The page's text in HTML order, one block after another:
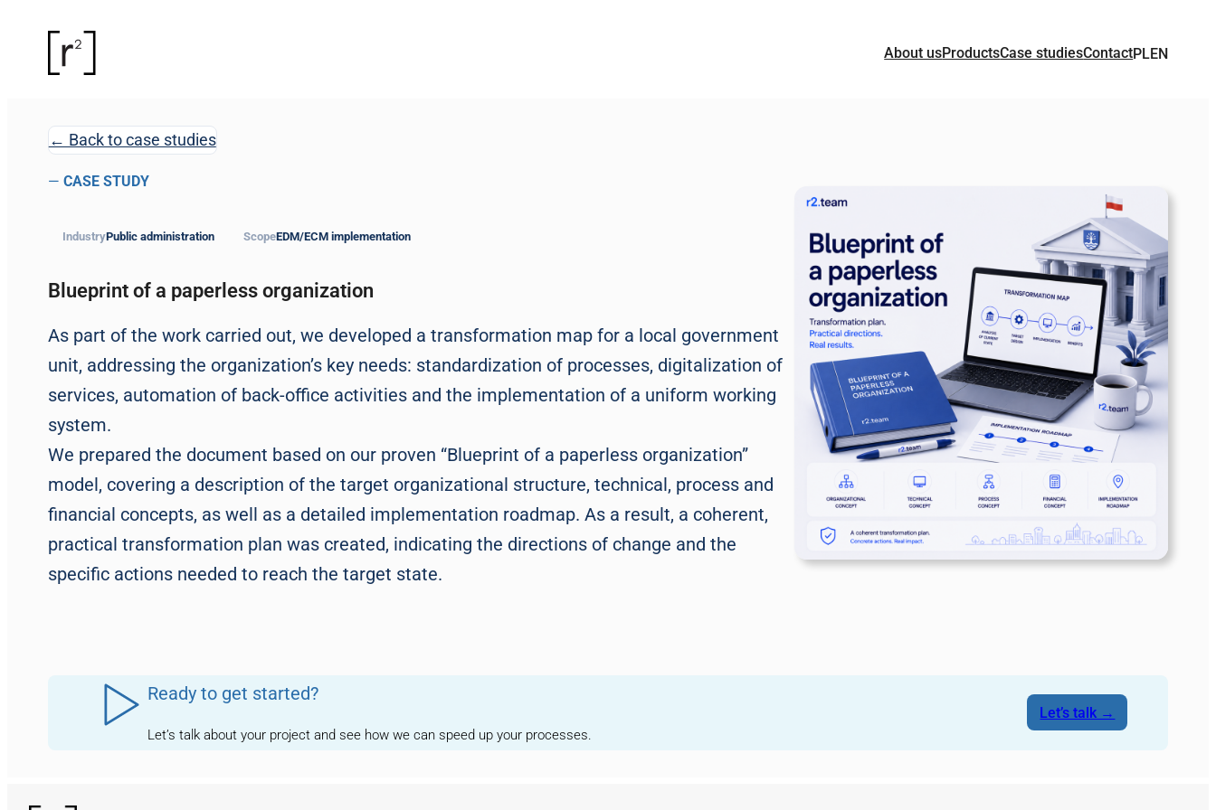
About usProductsCase studiesContact
← Back to case studies
— CASE STUDY
IndustryPublic administration ScopeEDM/ECM implementation
Blueprint of a paperless organization
As part of the work carried out, we developed a transformation map for a local government
unit, addressing the organization’s key needs: standardization of processes, digitalization of
services, automation of back-office activities and the implementation of a uniform working
system.
We prepared the document based on our proven “Blueprint of a paperless organization”
model, covering a description of the target organizational structure, technical, process and
financial concepts, as well as a detailed implementation roadmap. As a result, a coherent,
practical transformation plan was created, indicating the directions of change and the
specific actions needed to reach the target state.
Ready to get started?
Let’s talk about your project and see how we can speed up your processes.
Let’s talk →